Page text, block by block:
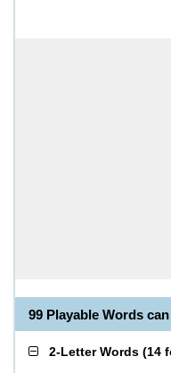
99 Playable Words
2-Letter Words (14